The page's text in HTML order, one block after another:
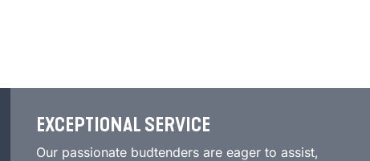
EXCEPTIONAL SERVICE
Our passionate budtenders are eager to assist,